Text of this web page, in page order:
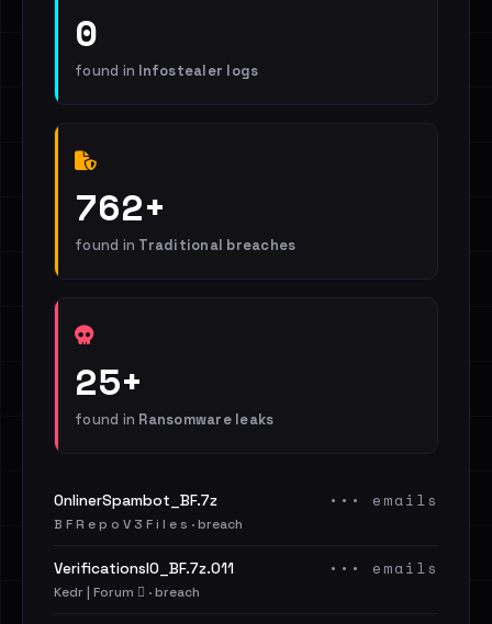
0
found in Infostealer logs
762+
found in Traditional breaches
25+
found in Ransomware leaks
OnlinerSpambot_BF.7z
B F R e p o V 3 F i l e s · breach
••• emails
VerificationsIO_BF.7z.011
Kedr | Forum 🪾 · breach
••• emails